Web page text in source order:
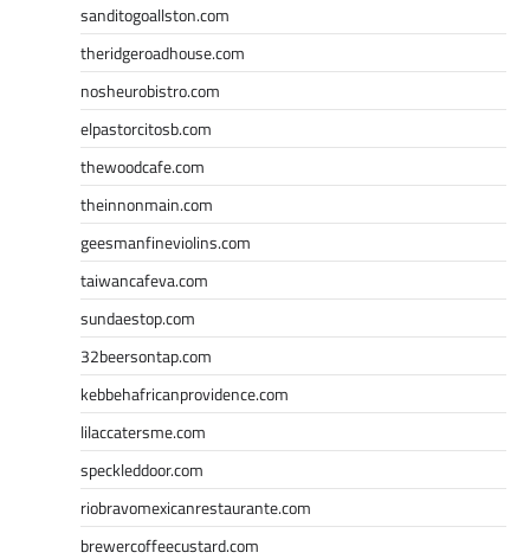
sanditogoallston.com
theridgeroadhouse.com
nosheurobistro.com
elpastorcitosb.com
thewoodcafe.com
theinnonmain.com
geesmanfineviolins.com
taiwancafeva.com
sundaestop.com
32beersontap.com
kebbehafricanprovidence.com
lilaccatersme.com
speckleddoor.com
riobravomexicanrestaurante.com
brewercoffeecustard.com